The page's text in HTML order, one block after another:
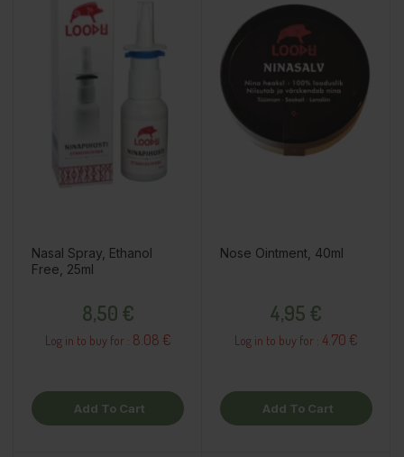
Nasal Spray, Ethanol
Free, 25ml
8,50 €
Log in to buy for : 8.08 €
Add To Cart
Nose Ointment, 40ml
4,95 €
Log in to buy for : 4.70 €
Add To Cart